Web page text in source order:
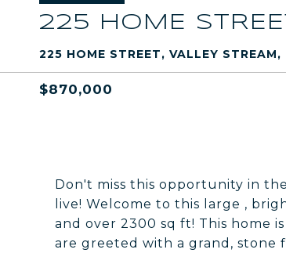
225 HOME
225 HOME STREET, VALLEY STREAM,
$870,000
Don't miss this opportunity in
live! Welcome to this large ,
and over 2300 sq ft! This home
are greeted with a grand, stone